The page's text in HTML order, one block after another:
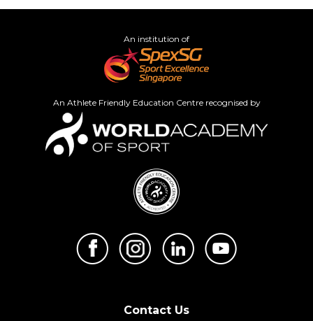
An institution of
An Athlete Friendly Education Centre recognised by
Contact Us